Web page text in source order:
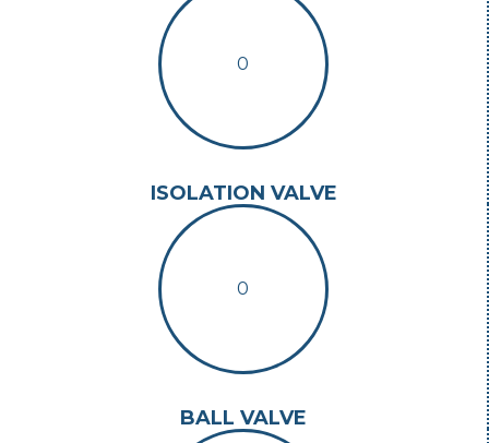
0
ISOLATION VALVE
0
BALL VALVE